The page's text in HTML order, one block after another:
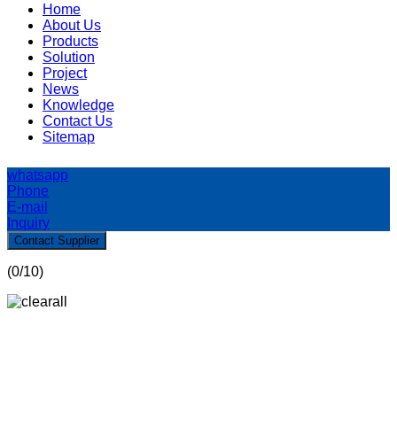
Home
About Us
Products
Solution
Project
News
Knowledge
Contact Us
Sitemap
whatsapp
Phone
E-mail
Inquiry
Contact Supplier
(0/10)